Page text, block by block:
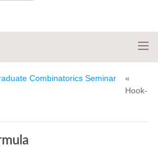
Combinatorics Seminar
«
Hook-